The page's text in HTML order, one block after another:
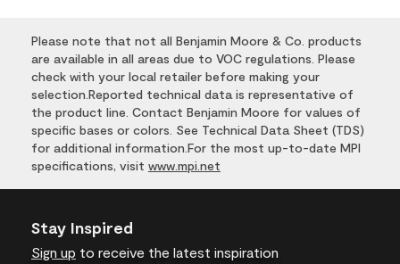
Please note that not all Benjamin Moore & Co. products
are available in all areas due to VOC regulations. Please
check with your local retailer before making your
selection.Reported technical data is representative of
the product line. Contact Benjamin Moore for values of
specific bases or colors. See Technical Data Sheet (TDS)
for additional information.For the most up-to-date MPI
specifications, visit www.mpi.net
Stay Inspired
Sign up to receive the latest inspiration